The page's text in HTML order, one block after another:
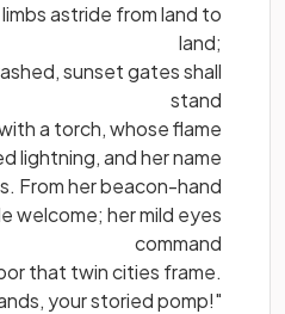
astride from land to
land;
sunset gates shall
stand
a torch, whose flame
lightning, and her name
From her beacon-hand
welcome; her mild eyes
command
that twin cities frame.
your storied pomp!"